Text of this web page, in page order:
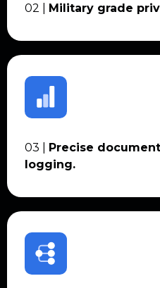
02 | Military grade
03 | Precise
logging.